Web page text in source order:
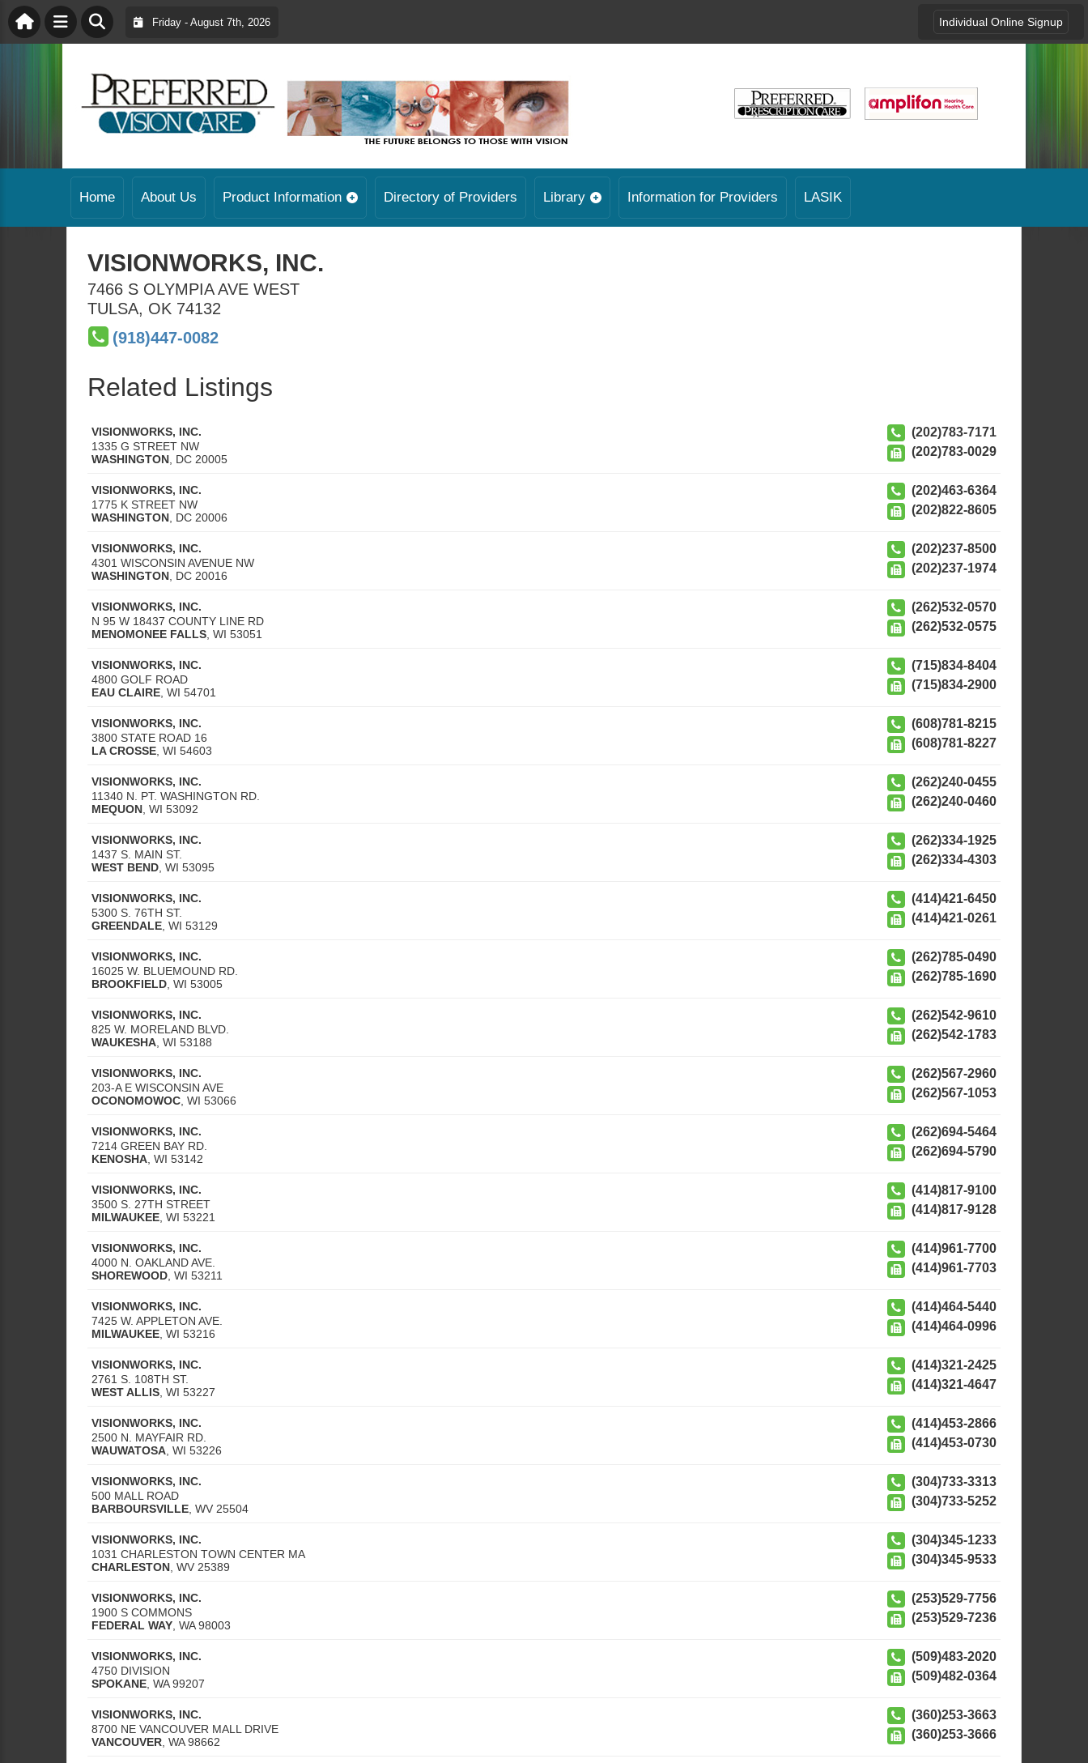
Friday - August 7th, 2026 Individual Online Signup
Home About Us Product Information Directory of Providers Library Information for Providers LASIK
VISIONWORKS, INC.
7466 S OLYMPIA AVE WEST
TULSA, OK 74132
(918)447-0082
Related Listings
VISIONWORKS, INC.
1335 G STREET NW
WASHINGTON DC 20005
(202)783-7171
(202)783-0029
VISIONWORKS, INC.
1775 K STREET NW
WASHINGTON DC 20006
(202)463-6364
(202)822-8605
VISIONWORKS, INC.
4301 WISCONSIN AVENUE NW
WASHINGTON DC 20016
(202)237-8500
(202)237-1974
VISIONWORKS, INC.
N 95 W 18437 COUNTY LINE RD
MENOMONEE FALLS WI 53051
(262)532-0570
(262)532-0575
VISIONWORKS, INC.
4800 GOLF ROAD
EAU CLAIRE WI 54701
(715)834-8404
(715)834-2900
VISIONWORKS, INC.
3800 STATE ROAD 16
LA CROSSE WI 54603
(608)781-8215
(608)781-8227
VISIONWORKS, INC.
11340 N. PT. WASHINGTON RD.
MEQUON WI 53092
(262)240-0455
(262)240-0460
VISIONWORKS, INC.
1437 S. MAIN ST.
WEST BEND WI 53095
(262)334-1925
(262)334-4303
VISIONWORKS, INC.
5300 S. 76TH ST.
GREENDALE WI 53129
(414)421-6450
(414)421-0261
VISIONWORKS, INC.
16025 W. BLUEMOUND RD.
BROOKFIELD WI 53005
(262)785-0490
(262)785-1690
VISIONWORKS, INC.
825 W. MORELAND BLVD.
WAUKESHA WI 53188
(262)542-9610
(262)542-1783
VISIONWORKS, INC.
203-A E WISCONSIN AVE
OCONOMOWOC WI 53066
(262)567-2960
(262)567-1053
VISIONWORKS, INC.
7214 GREEN BAY RD.
KENOSHA WI 53142
(262)694-5464
(262)694-5790
VISIONWORKS, INC.
3500 S. 27TH STREET
MILWAUKEE WI 53221
(414)817-9100
(414)817-9128
VISIONWORKS, INC.
4000 N. OAKLAND AVE.
SHOREWOOD WI 53211
(414)961-7700
(414)961-7703
VISIONWORKS, INC.
7425 W. APPLETON AVE.
MILWAUKEE WI 53216
(414)464-5440
(414)464-0996
VISIONWORKS, INC.
2761 S. 108TH ST.
WEST ALLIS WI 53227
(414)321-2425
(414)321-4647
VISIONWORKS, INC.
2500 N. MAYFAIR RD.
WAUWATOSA WI 53226
(414)453-2866
(414)453-0730
VISIONWORKS, INC.
500 MALL ROAD
BARBOURSVILLE WV 25504
(304)733-3313
(304)733-5252
VISIONWORKS, INC.
1031 CHARLESTON TOWN CENTER MA
CHARLESTON WV 25389
(304)345-1233
(304)345-9533
VISIONWORKS, INC.
1900 S COMMONS
FEDERAL WAY WA 98003
(253)529-7756
(253)529-7236
VISIONWORKS, INC.
4750 DIVISION
SPOKANE WA 99207
(509)483-2020
(509)482-0364
VISIONWORKS, INC.
8700 NE VANCOUVER MALL DRIVE
VANCOUVER WA 98662
(360)253-3663
(360)253-3666